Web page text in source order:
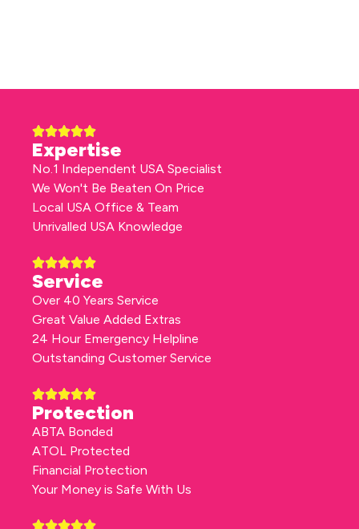
Expertise
No.1 Independent USA Specialist
We Won't Be Beaten On Price
Local USA Office & Team
Unrivalled USA Knowledge
Service
Over 40 Years Service
Great Value Added Extras
24 Hour Emergency Helpline
Outstanding Customer Service
Protection
ABTA Bonded
ATOL Protected
Financial Protection
Your Money is Safe With Us